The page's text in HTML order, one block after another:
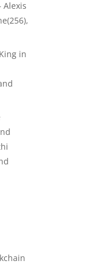
Alexis
in